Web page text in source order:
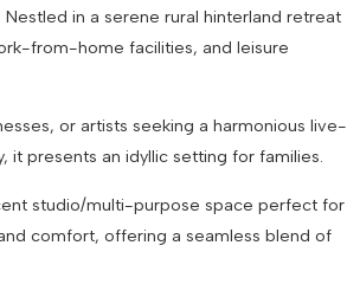
in a serene rural hinterland retreat
from-home facilities, and leisure
or artists seeking a harmonious live-
it presents an idyllic setting for families.
studio/multi-purpose space perfect for
comfort, offering a seamless blend of